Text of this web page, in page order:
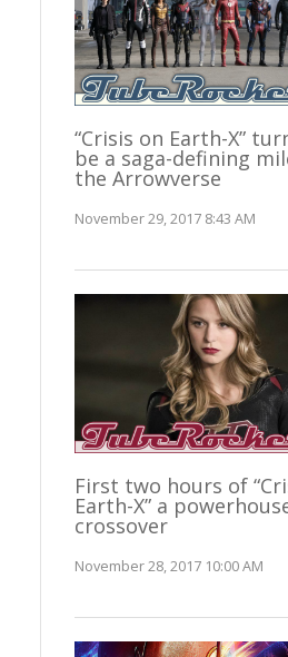
“Crisis on Earth-X”
be a saga-defining
the Arrowverse
November 29, 2017 8:43 AM
First two hours of
Earth-X” a
crossover
November 28, 2017 10:00 AM